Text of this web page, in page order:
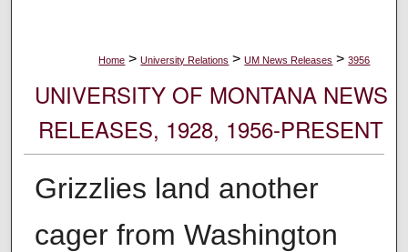
Home > University Relations > UM News Releases > 3956
UNIVERSITY OF MONTANA NEWS
RELEASES, 1928, 1956-PRESENT
Grizzlies land another
cager from Washington